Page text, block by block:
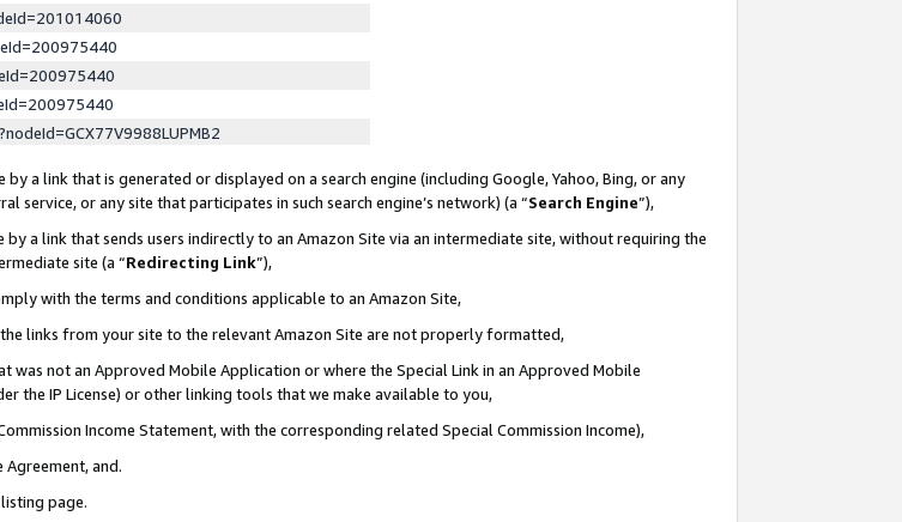
a link that is generated or displayed on a search engine (including Google, Yahoo, Bing, or any
or any site that participates in such search engine’s network) (a “Search Engine”),
a link that sends users indirectly to an Amazon Site via an intermediate site, without requiring the
site (a “Redirecting Link”),
with the terms and conditions applicable to an Amazon Site,
links from your site to the relevant Amazon Site are not properly formatted,
was not an Approved Mobile Application or where the Special Link in an Approved Mobile
the IP License) or other linking tools that we make available to you,
Income Statement, with the corresponding related Special Commission Income),
and.
page.